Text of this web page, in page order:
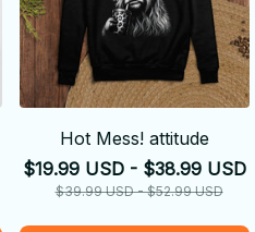
Hot Mess! attitude
$19.99 USD - $38.99 USD
$39.99 USD - $52.99 USD